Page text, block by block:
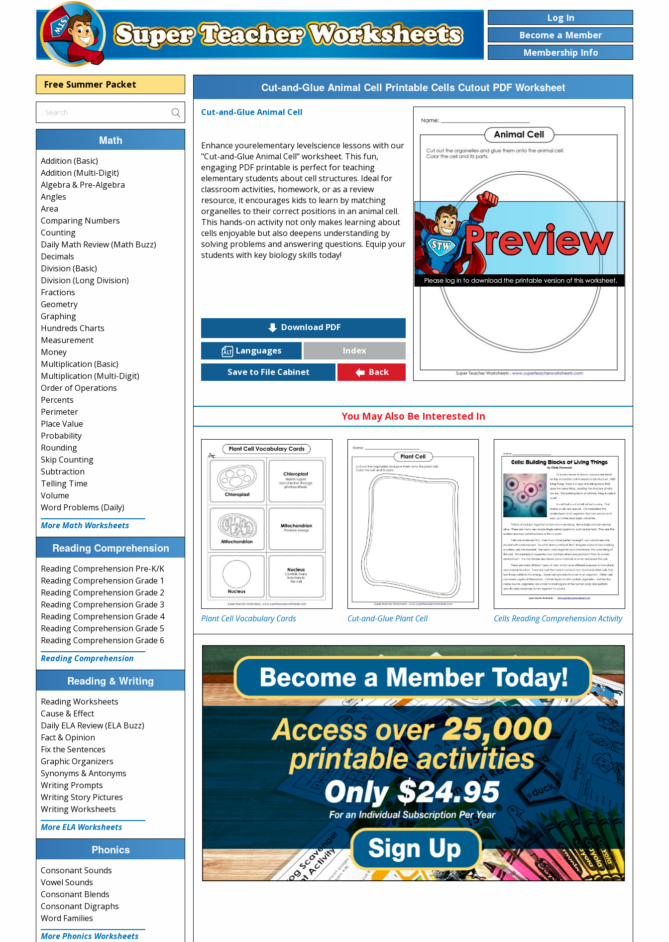
Log In
Become a Member
Membership Info
Free Summer Packet
Math
Addition (Basic)
Addition (Multi-Digit)
Algebra & Pre-Algebra
Angles
Area
Comparing Numbers
Counting
Daily Math Review (Math Buzz)
Decimals
Division (Basic)
Division (Long Division)
Fractions
Geometry
Graphing
Hundreds Charts
Measurement
Money
Multiplication (Basic)
Multiplication (Multi-Digit)
Order of Operations
Percents
Perimeter
Place Value
Probability
Rounding
Skip Counting
Subtraction
Telling Time
Volume
Word Problems (Daily)
More Math Worksheets
Reading Comprehension
Reading Comprehension Pre-K/K
Reading Comprehension Grade 1
Reading Comprehension Grade 2
Reading Comprehension Grade 3
Reading Comprehension Grade 4
Reading Comprehension Grade 5
Reading Comprehension Grade 6
Reading Comprehension
Reading & Writing
Reading Worksheets
Cause & Effect
Daily ELA Review (ELA Buzz)
Fact & Opinion
Fix the Sentences
Graphic Organizers
Synonyms & Antonyms
Writing Prompts
Writing Story Pictures
Writing Worksheets
More ELA Worksheets
Phonics
Consonant Sounds
Vowel Sounds
Consonant Blends
Consonant Digraphs
Word Families
More Phonics Worksheets
Cut-and-Glue Animal Cell Printable Cells Cutout PDF Worksheet
Cut-and-Glue Animal Cell
Enhance yourelementary levelscience lessons with our
"Cut-and-Glue Animal Cell" worksheet. This fun,
engaging PDF printable is perfect for teaching
elementary students about cell structures. Ideal for
classroom activities, homework, or as a review
resource, it encourages kids to learn by matching
organelles to their correct positions in an animal cell.
This hands-on activity not only makes learning about
cells enjoyable but also deepens understanding by
solving problems and answering questions. Equip your
students with key biology skills today!
Download PDF
Languages
Index
Save to File Cabinet
Back
You May Also Be Interested In
Plant Cell Vocabulary Cards Cut-and-Glue Plant Cell Cells Reading Comprehension Activity